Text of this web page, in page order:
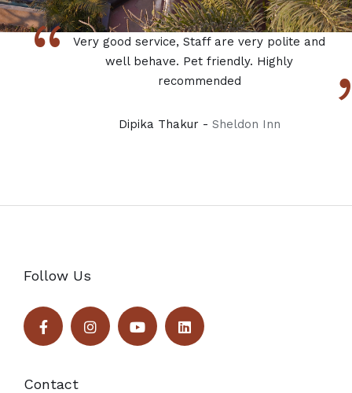
“ Very good service, Staff are very polite and
well behave. Pet friendly. Highly
recommended
Dipika Thakur - Sheldon Inn
Follow Us
Contact